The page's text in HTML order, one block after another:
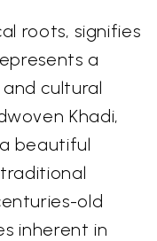
roots, signifies
a
cultural
Khadi,
beautiful
old
inherent in